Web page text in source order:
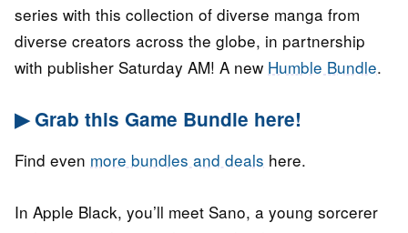
series with this collection of diverse manga from
diverse creators across the globe, in partnership
with publisher Saturday AM! A new Humble Bundle.
▶ Grab this Game Bundle here!
Find even more bundles and deals here.
In Apple Black, you’ll meet Sano, a young sorcerer